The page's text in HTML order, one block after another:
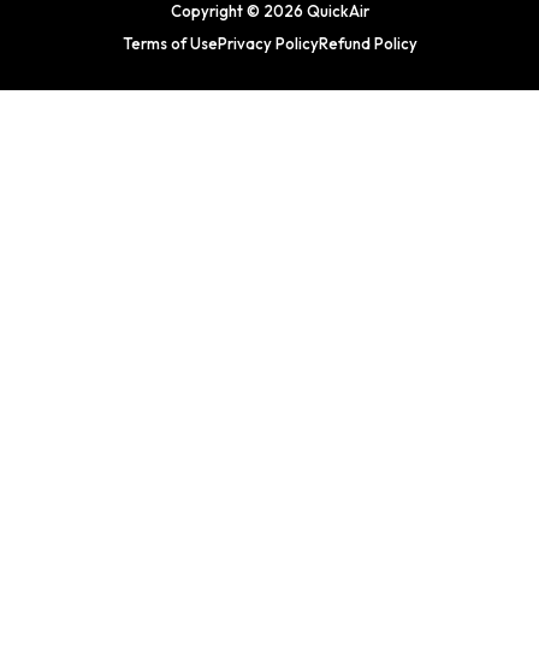
Copyright © 2026 QuickAir
Terms of UsePrivacy PolicyRefund Policy